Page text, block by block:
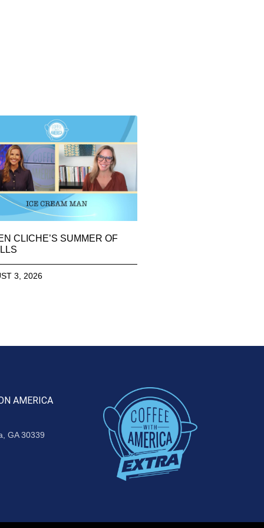
CLICHE’S SUMMER OF
3, 2026
AMERICA
GA 30339